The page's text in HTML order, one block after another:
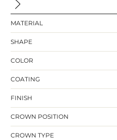
MATERIAL
SHAPE
COLOR
COATING
FINISH
CROWN POSITION
CROWN TYPE